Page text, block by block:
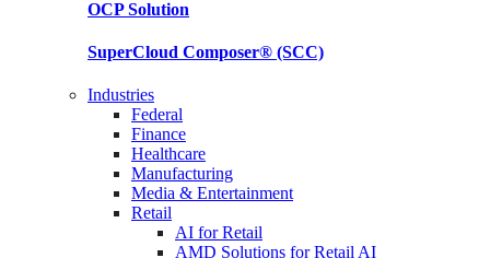
OCPSolution
SuperCloud Composer® (SCC)
Industries
Federal
Finance
Healthcare
Manufacturing
Media & Entertainment
Retail
AI for Retail
AMD Solutions for Retail AI